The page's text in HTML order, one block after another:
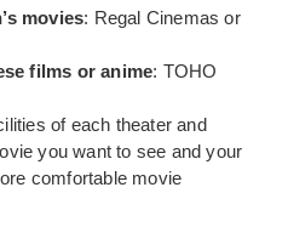
movies: Regal Cinemas or
films or anime: TOHO
of each theater and
you want to see and your
comfortable movie